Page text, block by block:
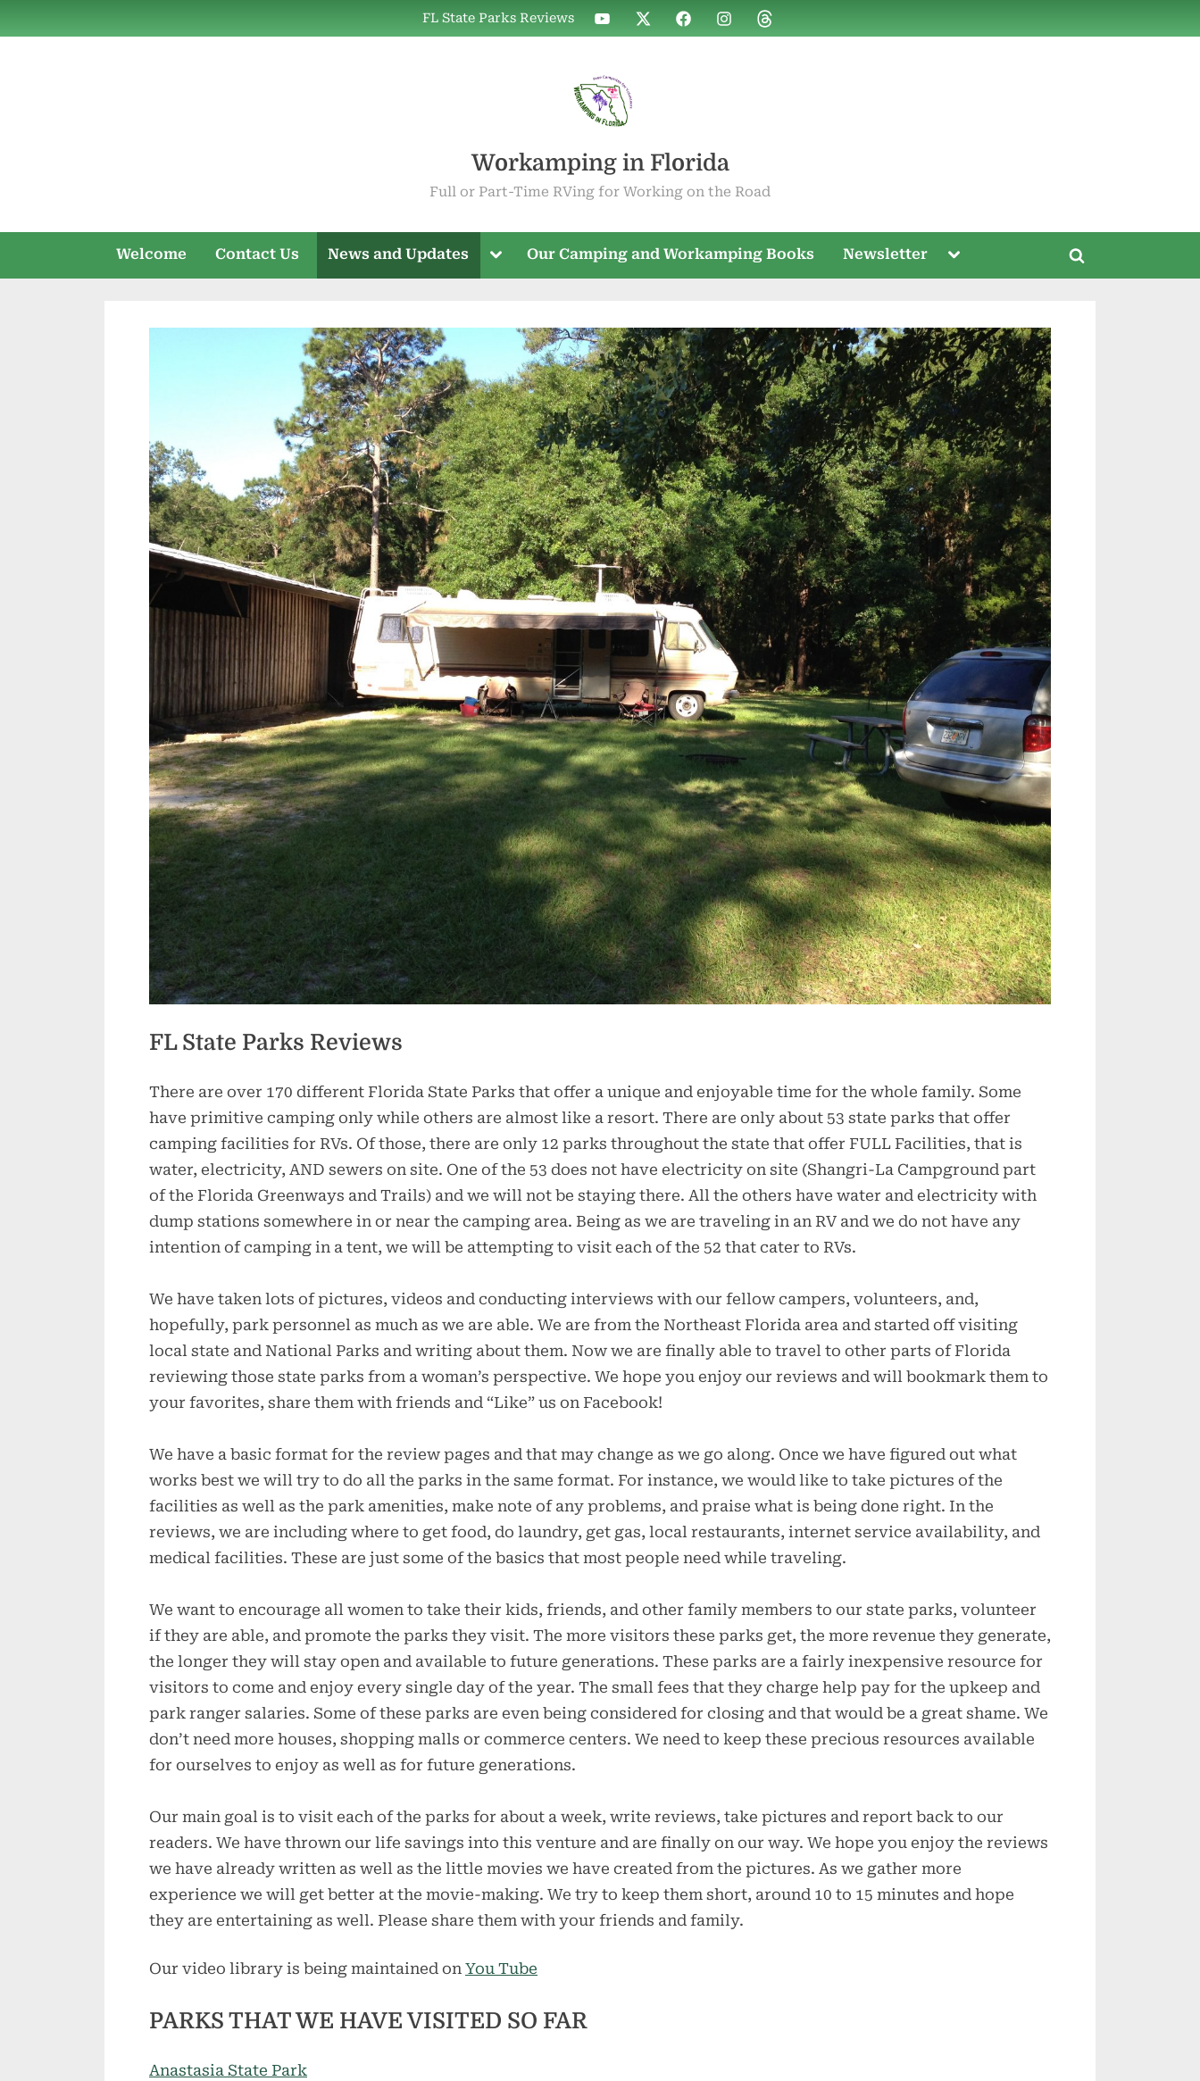
to
FL State Parks Reviews
WIF
on
WIF
on
WIF
on
WIF
on
WIF
on
Workamping in Florida
Full or Part-Time RVing for Working on the Road
Welcome Contact Us News and Updates
Toggle
menu
Our Camping and Workamping Books Newsletter
Toggle
menu
Toggle
FL State Parks Reviews
There are over 170 different Florida State Parks that offer a unique and enjoyable time for the whole family. Some
have primitive camping only while others are almost like a resort. There are only about 53 state parks that offer
camping facilities for RVs. Of those, there are only 12 parks throughout the state that offer FULL Facilities, that is
water, electricity, AND sewers on site. One of the 53 does not have electricity on site (Shangri-La Campground part
of the Florida Greenways and Trails) and we will not be staying there. All the others have water and electricity with
dump stations somewhere in or near the camping area. Being as we are traveling in an RV and we do not have any
intention of camping in a tent, we will be attempting to visit each of the 52 that cater to RVs.
We have taken lots of pictures, videos and conducting interviews with our fellow campers, volunteers, and,
hopefully, park personnel as much as we are able. We are from the Northeast Florida area and started off visiting
local state and National Parks and writing about them. Now we are finally able to travel to other parts of Florida
reviewing those state parks from a woman’s perspective. We hope you enjoy our reviews and will bookmark them to
your favorites, share them with friends and “Like” us on Facebook!
We have a basic format for the review pages and that may change as we go along. Once we have figured out what
works best we will try to do all the parks in the same format. For instance, we would like to take pictures of the
facilities as well as the park amenities, make note of any problems, and praise what is being done right. In the
reviews, we are including where to get food, do laundry, get gas, local restaurants, internet service availability, and
medical facilities. These are just some of the basics that most people need while traveling.
We want to encourage all women to take their kids, friends, and other family members to our state parks, volunteer
if they are able, and promote the parks they visit. The more visitors these parks get, the more revenue they generate,
the longer they will stay open and available to future generations. These parks are a fairly inexpensive resource for
visitors to come and enjoy every single day of the year. The small fees that they charge help pay for the upkeep and
park ranger salaries. Some of these parks are even being considered for closing and that would be a great shame. We
don’t need more houses, shopping malls or commerce centers. We need to keep these precious resources available
for ourselves to enjoy as well as for future generations.
Our main goal is to visit each of the parks for about a week, write reviews, take pictures and report back to our
readers. We have thrown our life savings into this venture and are finally on our way. We hope you enjoy the reviews
we have already written as well as the little movies we have created from the pictures. As we gather more
experience we will get better at the movie-making. We try to keep them short, around 10 to 15 minutes and hope
they are entertaining as well. Please share them with your friends and family.
Our video library is being maintained on You Tube
PARKS THAT WE HAVE VISITED SO FAR
Anastasia State Park